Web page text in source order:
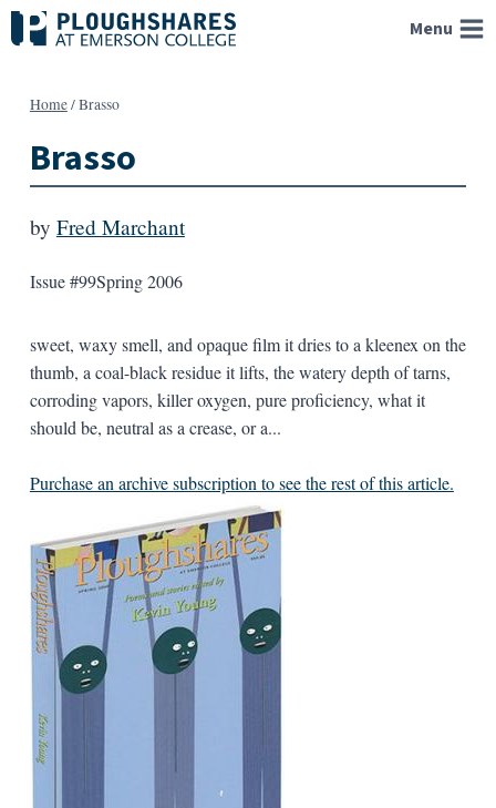
Skip
to
Menu
Home/Brasso
Brasso
by Fred Marchant
Issue #99Spring 2006
sweet, waxy smell, and opaque film it dries to a kleenex on the
thumb, a coal-black residue it lifts, the watery depth of tarns,
corroding vapors, killer oxygen, pure proficiency, what it
should be, neutral as a crease, or a...
Purchase an archive subscription to see the rest of this article.